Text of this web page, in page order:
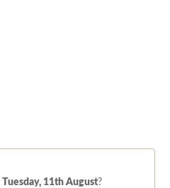
Tuesday, 11th August?